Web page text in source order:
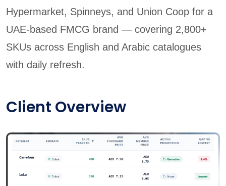
Hypermarket, Spinneys, and Union Coop for a
UAE-based FMCG brand — covering 2,800+
SKUs across English and Arabic catalogues
with daily refresh.
Client Overview